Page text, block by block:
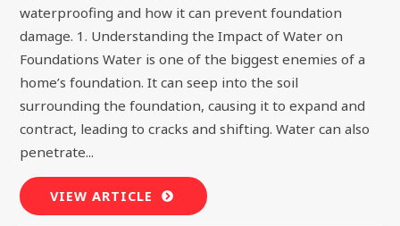
waterproofing and how it can prevent foundation
damage. 1. Understanding the Impact of Water on
Foundations Water is one of the biggest enemies of a
home’s foundation. It can seep into the soil
surrounding the foundation, causing it to expand and
contract, leading to cracks and shifting. Water can also
penetrate...
VIEW ARTICLE